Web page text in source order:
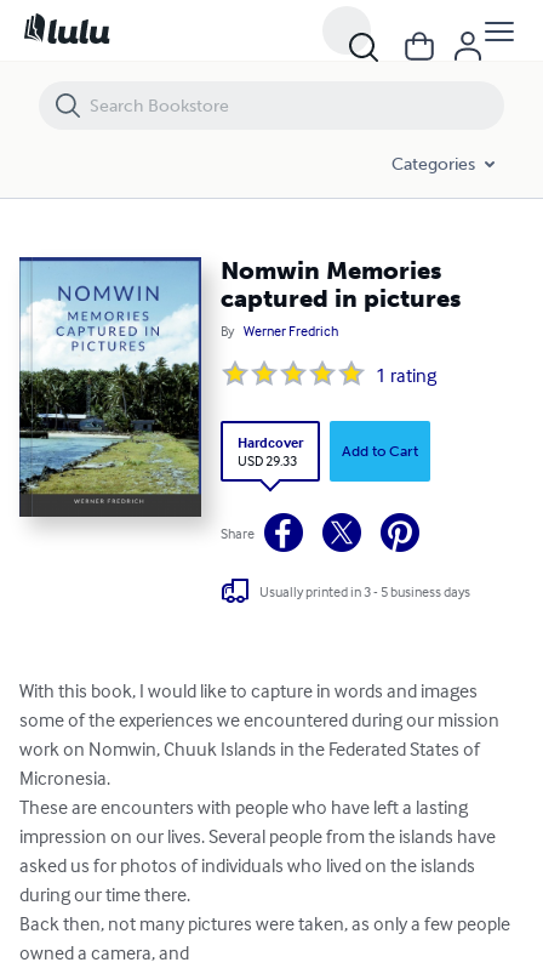
Categories
Nomwin Memories
captured in pictures
By Werner Fredrich
1 rating
Hardcover
USD 29.33
Add to Cart
Share
Usually printed in 3 - 5 business days
With this book, I would like to capture in words and images
some of the experiences we encountered during our mission
work on Nomwin, Chuuk Islands in the Federated States of
Micronesia.
These are encounters with people who have left a lasting
impression on our lives. Several people from the islands have
asked us for photos of individuals who lived on the islands
during our time there.
Back then, not many pictures were taken, as only a few people
owned a camera, and
Nomwin Memories captured in pictures